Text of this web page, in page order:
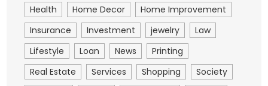
Health
Home Decor
Home Improvement
Insurance
Investment jewelry
Law
Lifestyle
Loan News
Printing
Real Estate
Services Shopping
Society